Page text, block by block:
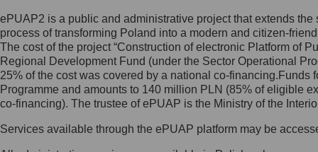
Jak skontaktować się z
Inspektorem Ochrony Danych
Administrator wyznaczył Inspektora
Ochrony Danych, z którym
skontaktujesz się, wysyłając:
list na adres: ul. Królewska 27,
ePUAP2 is a public and administrative project that extends
process of transforming Poland into a modern and citizen-
The cost of the project “Construction of electronic Platform of
Regional Development Fund (under the Sector Operational
25% of the cost was covered by a national co-
Programme and amounts to 140 million PLN (85% of eligible
co-financing). The trustee of ePUAP is the Ministry of the
Services available through the ePUAP platform may be